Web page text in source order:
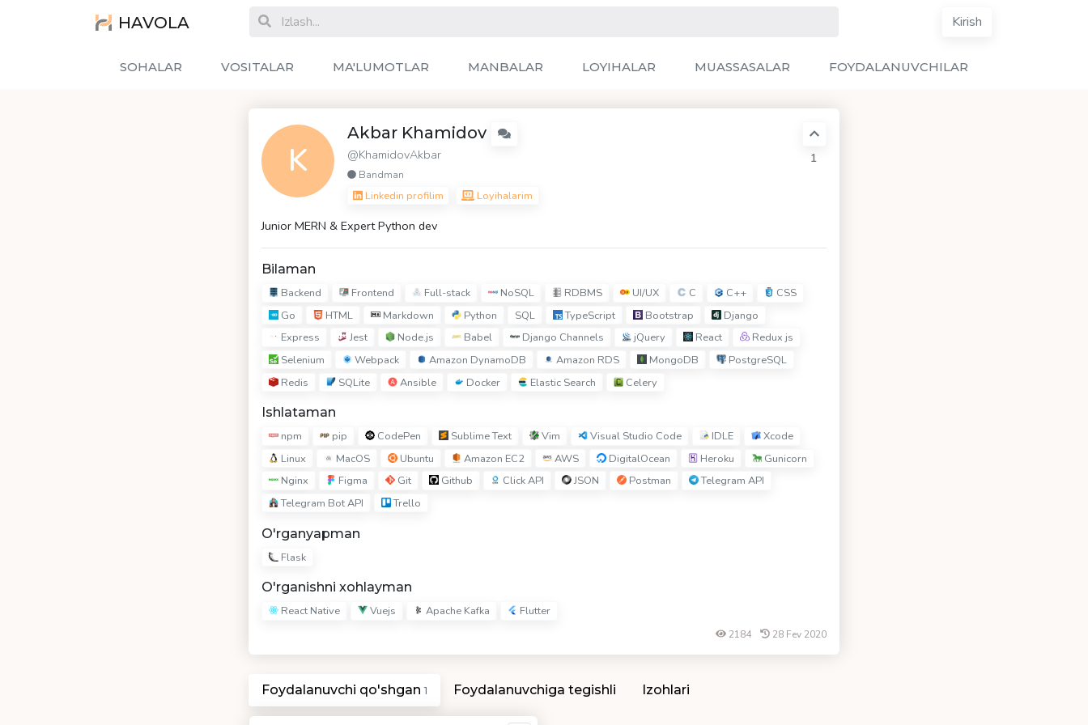
HAVOLA Kirish
SOHALAR VOSITALAR MA'LUMOTLAR MANBALAR LOYIHALAR MUASSASALAR FOYDALANUVCHILAR
K
Akbar Khamidov
@KhamidovAkbar
Bandman
Linkedin profilim
Loyihalarim
1
Junior MERN & Expert Python dev
Bilaman
Backend Frontend Full-stack NoSQL RDBMS UI/UX C C++
CSS
Go
HTML Markdown Python SQL TypeScript Bootstrap
Django
Express
Jest Node.js Babel Django Channels jQuery React
Redux js
Selenium
Webpack Amazon DynamoDB Amazon RDS MongoDB
PostgreSQL
Redis
SQLite Ansible Docker Elastic Search Celery
Ishlataman
npm pip CodePen Sublime Text Vim Visual Studio Code IDLE
Xcode
Linux
MacOS Ubuntu Amazon EC2 AWS DigitalOcean Heroku
Gunicorn
Nginx
Figma Git Github Click API JSON Postman
Telegram API
Telegram Bot API
Trello
O'rganyapman
Flask
O'rganishni xohlayman
React Native Vuejs Apache Kafka Flutter
2184 28 Fev 2020
Foydalanuvchi qo'shgan1 Foydalanuvchiga tegishli Izohlari